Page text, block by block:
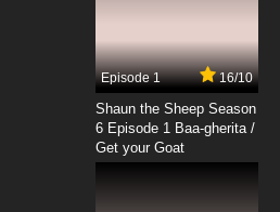
Spider-Man Episode 21 -
Spider-Man Episode 22 -
Episode 1 16/10
Shaun the Sheep Season
6 Episode 1 Baa-gherita /
Get your Goat